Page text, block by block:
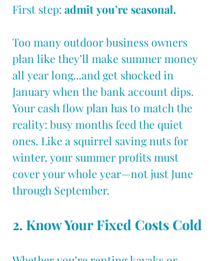
First step: admit you’re seasonal.
Too many outdoor business owners
plan like they’ll make summer money
all year long...and get shocked in
January when the bank account dips.
Your cash flow plan has to match the
reality: busy months feed the quiet
ones. Like a squirrel saving nuts for
winter, your summer profits must
cover your whole year—not just June
through September.
2. Know Your Fixed Costs Cold